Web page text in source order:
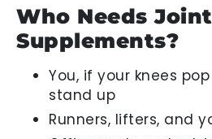
Who Needs
Supplements?
You, if your knees
stand up
Runners, lifters, and